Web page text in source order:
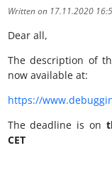
Written on 17.11.2020
Dear all,
The description of
now available at:
https://
The deadline is on
CET